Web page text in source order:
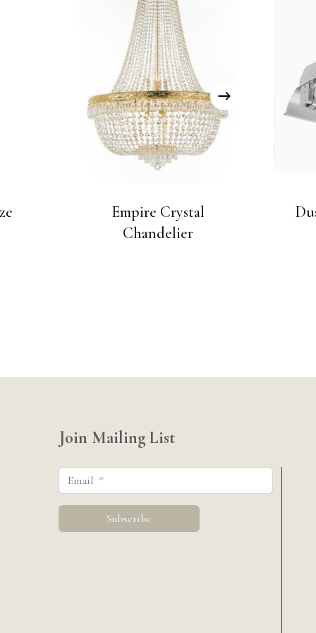
Empire Crystal
Chandelier
Join Mailing List